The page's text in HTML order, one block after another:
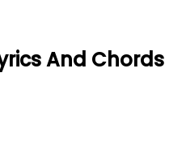
And Chords